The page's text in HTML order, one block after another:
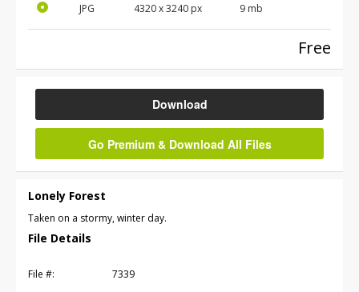
JPG 4320x3240 px 9 mb
Free
Download
Go Premium & Download All Files
Lonely Forest
Taken on a stormy, winter day.
File Details
File #:
7339